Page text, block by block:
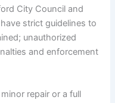
City Council and
strict guidelines to
unauthorized
and enforcement
repair or a full